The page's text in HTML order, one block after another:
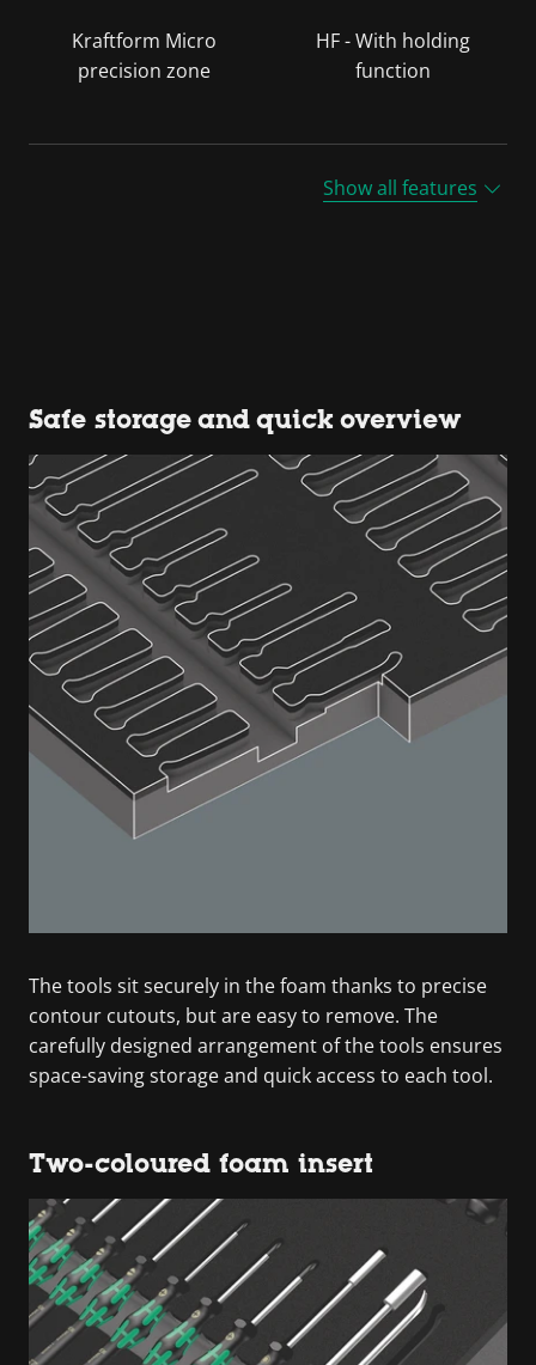
Kraftform Micro
precision zone
HF - With holding
function
Show all features
Safe storage and quick overview
The tools sit securely in the foam thanks to precise
contour cutouts, but are easy to remove. The
carefully designed arrangement of the tools ensures
space-saving storage and quick access to each tool.
Two-coloured foam insert